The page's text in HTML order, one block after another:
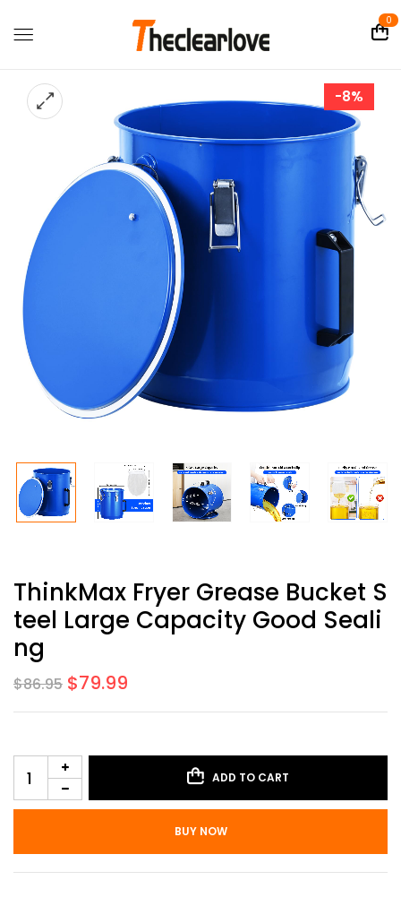
0
-8%
ThinkMax Fryer Grease Bucket S
Teel Large Capacity Good Seali
Ng
$86.95 $79.99
ADD TO CART
BUY NOW